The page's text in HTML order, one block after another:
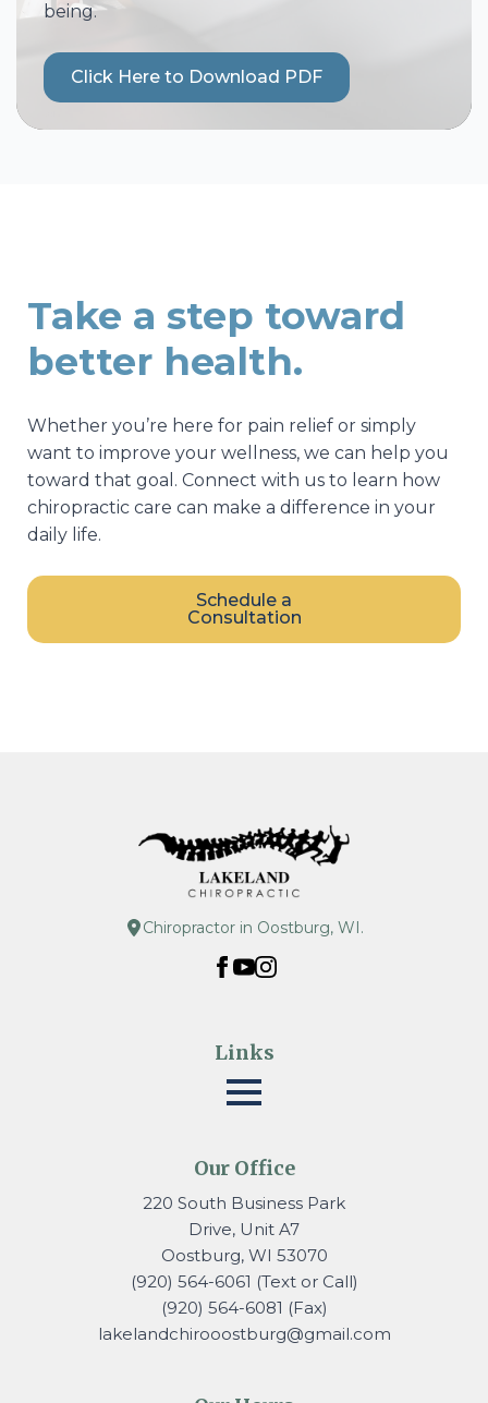
being.
Click Here to Download PDF
Take a step toward
better health.
Whether you’re here for pain relief or simply
want to improve your wellness, we can help you
toward that goal. Connect with us to learn how
chiropractic care can make a difference in your
daily life.
Schedule a
Consultation
Chiropractor in Oostburg, WI.
Links
Our Office
220 South Business Park
Drive, Unit A7
Oostburg, WI 53070
(920) 564-6061 (Text or Call)
(920) 564-6081 (Fax)
lakelandchirooostburg@gmail.com